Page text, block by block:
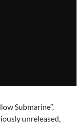
Submarine”,
unreleased,